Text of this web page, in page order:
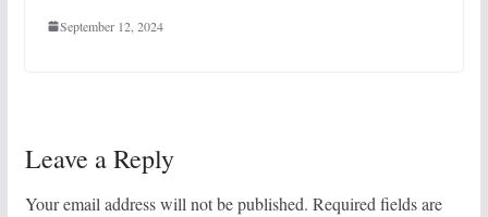
September 12, 2024
Leave a Reply
Your email address will not be published. Required fields are